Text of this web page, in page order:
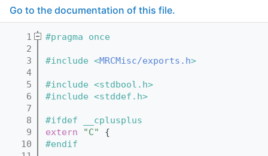
Go to the documentation of this file.
    1
#pragma once
    2
    3
#include <MRCMisc/exports.h>
    4
    5
#include <stdbool.h>
    6
#include <stddef.h>
    7
    8
#ifdef __cplusplus
    9
extern "C"
{
   10
#endif